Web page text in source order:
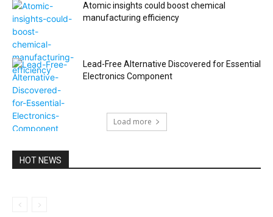
Atomic insights could boost chemical
manufacturing efficiency
Lead-Free Alternative Discovered for Essential
Electronics Component
Load more
HOT NEWS